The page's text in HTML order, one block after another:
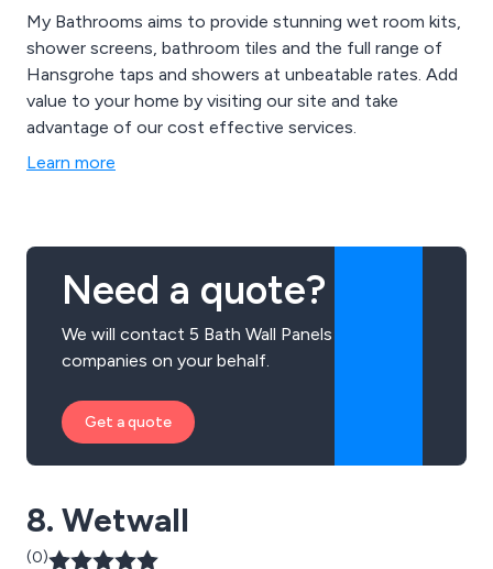
My Bathrooms aims to provide stunning wet room kits,
shower screens, bathroom tiles and the full range of
Hansgrohe taps and showers at unbeatable rates. Add
value to your home by visiting our site and take
advantage of our cost effective services.
Learn more
Need a quote?
We will contact 5 Bath Wall Panels
companies on your behalf.
Get a quote
8. Wetwall
(0)